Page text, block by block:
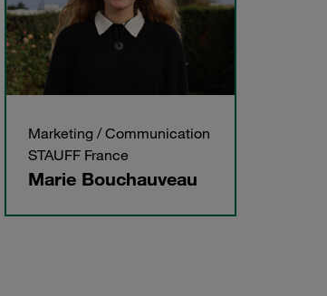
Marketing / Communication
STAUFF France
Marie Bouchauveau